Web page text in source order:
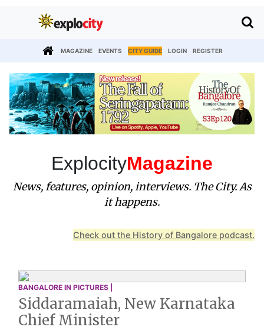
MAGAZINE EVENTS CITY GUIDE LOGIN REGISTER
ExplocityMagazine
News, features, opinion, interviews. The City. As
it happens.
Check out the History of Bangalore podcast.
BANGALORE IN PICTURES |
Siddaramaiah, New Karnataka
Chief Minister